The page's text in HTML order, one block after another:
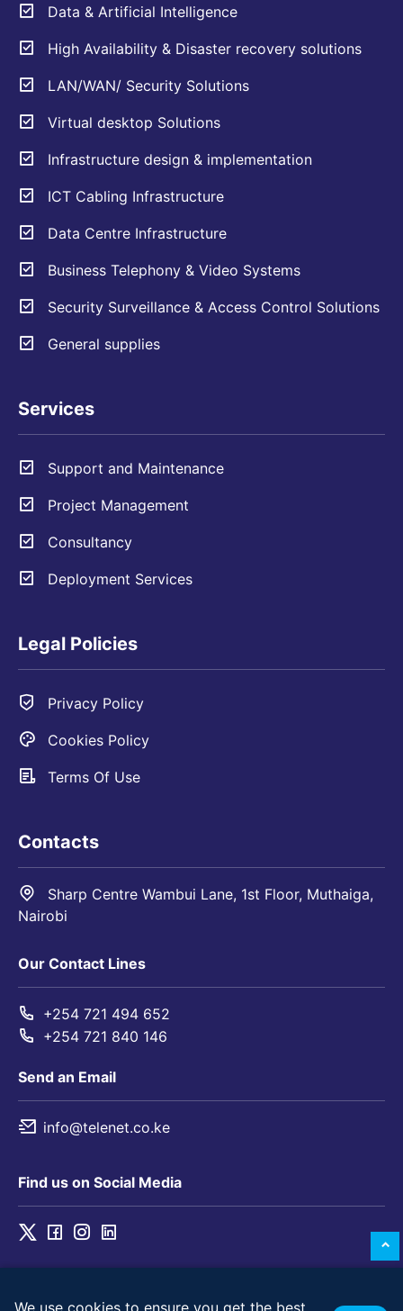
Data & Artificial Intelligence
High Availability & Disaster recovery solutions
LAN/WAN/ Security Solutions
Virtual desktop Solutions
Infrastructure design & implementation
ICT Cabling Infrastructure
Data Centre Infrastructure
Business Telephony & Video Systems
Security Surveillance & Access Control Solutions
General supplies
Services
Support and Maintenance
Project Management
Consultancy
Deployment Services
Legal Policies
Privacy Policy
Cookies Policy
Terms Of Use
Contacts
Sharp Centre Wambui Lane, 1st Floor, Muthaiga,
Nairobi
Our Contact Lines
+254 721 494 652
+254 721 840 146
Send an Email
info@telenet.co.ke
Find us on Social Media
We use cookies to ensure you get the best